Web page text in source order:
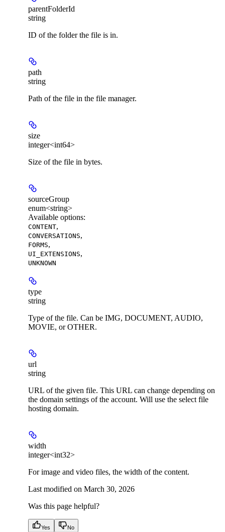
parentFolderId
string
ID of the folder the file is in.
path
string
Path of the file in the file manager.
size
integer<int64>
Size of the file in bytes.
sourceGroup
enum<string>
Available options:
CONTENT,
CONVERSATIONS,
FORMS,
UI_EXTENSIONS,
UNKNOWN
type
string
Type of the file. Can be IMG, DOCUMENT, AUDIO,
MOVIE, or OTHER.
url
string
URL of the given file. This URL can change depending on
the domain settings of the account. Will use the select file
hosting domain.
width
integer<int32>
For image and video files, the width of the content.
Last modified on March 30, 2026
Was this page helpful?
Yes No